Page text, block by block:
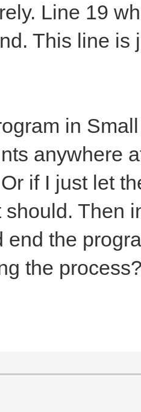
Line 19
This line
in
anywhere
if I just let
Then
end the
the